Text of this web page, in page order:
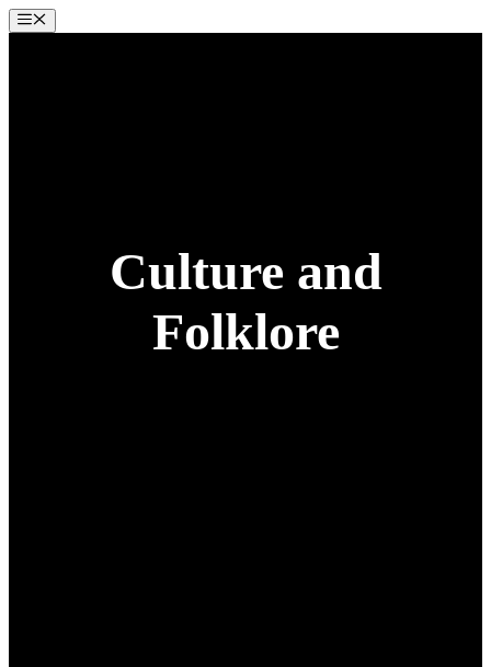
Skip
to
Menu
Culture and
Folklore